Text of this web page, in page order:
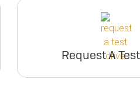
Request A